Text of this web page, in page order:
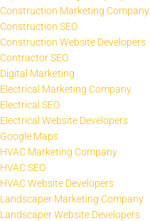
Construction Marketing Company
Construction SEO
Construction Website Developers
Contractor SEO
Digital Marketing
Electrical Marketing Company
Electrical SEO
Electrical Website Developers
Google Maps
HVAC Marketing Company
HVAC SEO
HVAC Website Developers
Landscaper Marketing Company
Landscaper Website Developers